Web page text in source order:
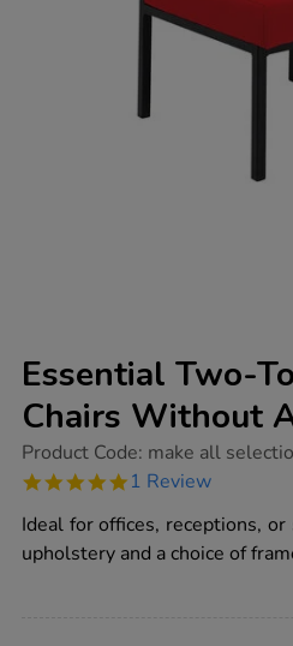
Essential Two-
Chairs Without
https://www.tts-
two-
reception-
chairs-
without-
Product Code: make all
5.0
rating
1 Review
Ideal for offices, receptions,
upholstery and a choice of